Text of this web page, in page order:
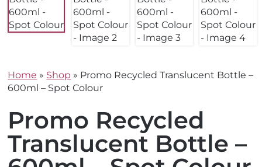
Home » Shop » Promo Recycled Translucent Bottle –
600ml – Spot Colour
Promo Recycled
Translucent Bottle –